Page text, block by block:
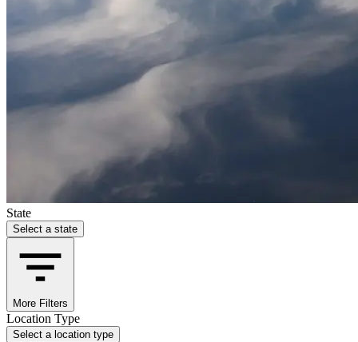
State
Select a state
More Filters
Location Type
Select a location type